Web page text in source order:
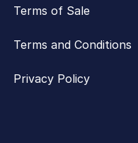
Terms of Sale
Terms and Conditions
Privacy Policy